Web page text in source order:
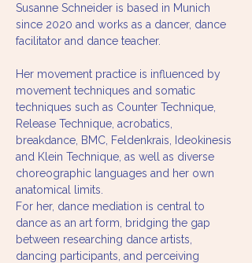
Susanne Schneider is based in Munich
since 2020 and works as a dancer, dance
facilitator and dance teacher.
Her movement practice is influenced by
movement techniques and somatic
techniques such as Counter Technique,
Release Technique, acrobatics,
breakdance, BMC, Feldenkrais, Ideokinesis
and Klein Technique, as well as diverse
choreographic languages and her own
anatomical limits.
For her, dance mediation is central to
dance as an art form, bridging the gap
between researching dance artists,
dancing participants, and perceiving